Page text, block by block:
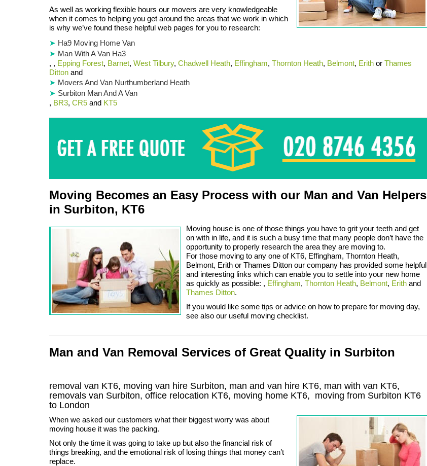
As well as working flexible hours our movers are very knowledgeable
when it comes to helping you get around the areas that we work in which
is why we’ve found these helpful web pages for you to research:
Ha9 Moving Home Van
Man With A Van Ha3
, , Epping Forest, Barnet, West Tilbury, Chadwell Heath, Effingham, Thornton Heath, Belmont, Erith or Thames
Ditton and
Movers And Van Nurthumberland Heath
Surbiton Man And A Van
, BR3, CR5 and KT5
Moving Becomes an Easy Process with our Man and Van Helpers
in Surbiton, KT6
Moving house is one of those things you have to grit your teeth and get
on with in life, and it is such a busy time that many people don’t have the
opportunity to properly research the area they are moving to.
For those moving to any one of KT6, Effingham, Thornton Heath,
Belmont, Erith or Thames Ditton our company has provided some helpful
and interesting links which can enable you to settle into your new home
as quickly as possible: , Effingham, Thornton Heath, Belmont, Erith and
Thames Ditton.
If you would like some tips or advice on how to prepare for moving day,
see also our useful moving checklist.
Man and Van Removal Services of Great Quality in Surbiton
removal van KT6, moving van hire Surbiton, man and van hire KT6, man with van KT6,
removals van Surbiton, office relocation KT6, moving home KT6, moving from Surbiton KT6
to London
When we asked our customers what their biggest worry was about
moving house it was the packing.
Not only the time it was going to take up but also the financial risk of
things breaking, and the emotional risk of losing things that money can’t
replace.